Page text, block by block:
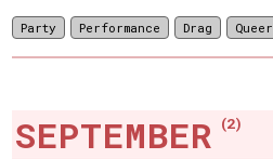
Party Performance Drag Queer
SEPTEMBER
(2)